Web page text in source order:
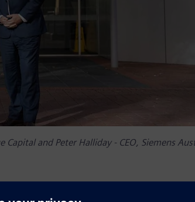
and Peter Halliday - CEO, Siemens
said, “The Riverside Centre, almost 40